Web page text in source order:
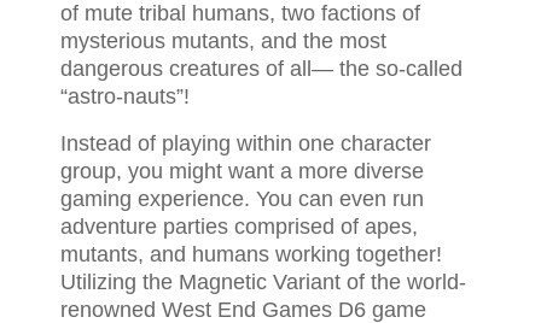
of mute tribal humans, two factions of
mysterious mutants, and the most
dangerous creatures of all— the so-called
“astro-nauts”!
Instead of playing within one character
group, you might want a more diverse
gaming experience. You can even run
adventure parties comprised of apes,
mutants, and humans working together!
Utilizing the Magnetic Variant of the world-
renowned West End Games D6 game